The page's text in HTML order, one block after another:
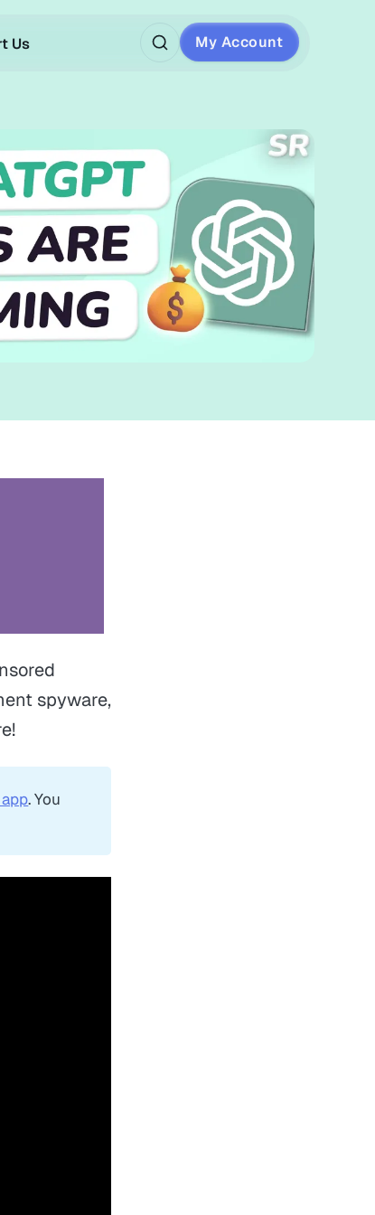
Us My Account
spyware,
. You